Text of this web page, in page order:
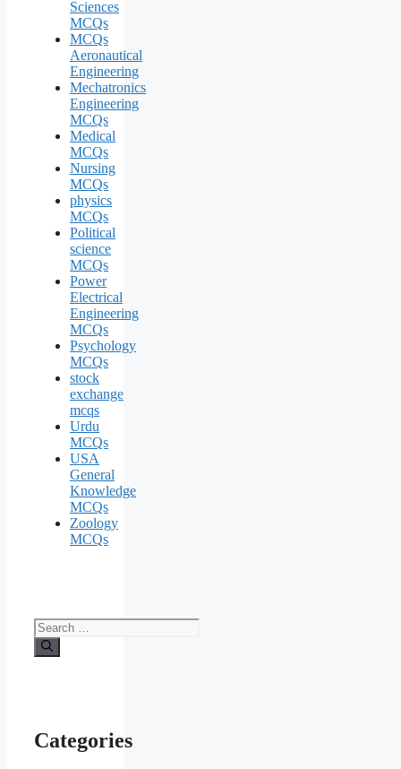
Sciences
MCQs
MCQs
Aeronautical
Engineering
Mechatronics
Engineering
MCQs
Medical
MCQs
Nursing
MCQs
physics
MCQs
Political
science
MCQs
Power
Electrical
Engineering
MCQs
Psychology
MCQs
stock
exchange
mcqs
Urdu
MCQs
USA
General
Knowledge
MCQs
Zoology
MCQs
Search
for:
Categories